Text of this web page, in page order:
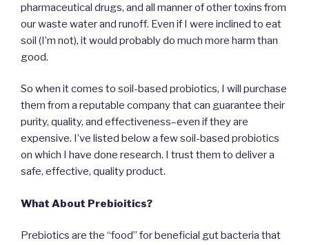
pharmaceutical drugs, and all manner of other toxins from
our waste water and runoff. Even if I were inclined to eat
soil (I’m not), it would probably do much more harm than
good.
So when it comes to soil-based probiotics, I will purchase
them from a reputable company that can guarantee their
purity, quality, and effectiveness–even if they are
expensive. I’ve listed below a few soil-based probiotics
on which I have done research. I trust them to deliver a
safe, effective, quality product.
What About Prebioitics?
Prebiotics are the “food” for beneficial gut bacteria that